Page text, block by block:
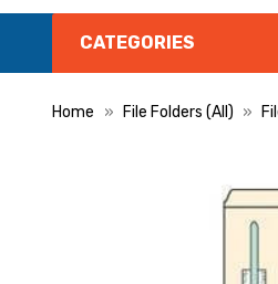
CATEGORIES
Home File Folders (All)